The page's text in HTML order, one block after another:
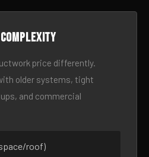
complexity
price differently.
older systems, tight
and commercial
roof)